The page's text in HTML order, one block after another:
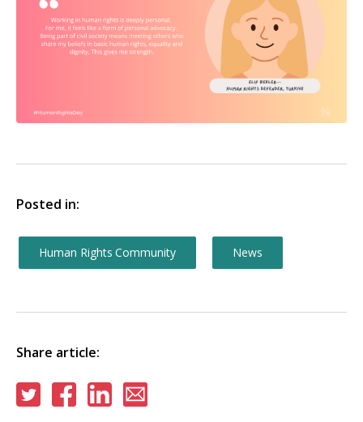
Posted in:
Human Rights Community News
Share article:
Share
on
Share
on
Share
on
via